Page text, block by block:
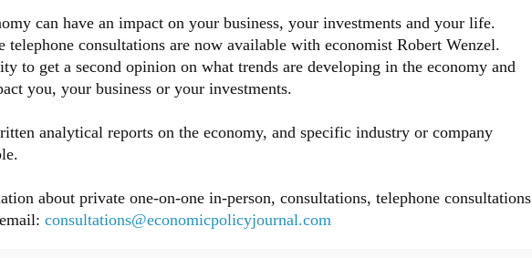
can have an impact on your business, your investments and your life.
telephone consultations are now available with economist Robert Wenzel.
to get a second opinion on what trends are developing in the economy and
you, your business or your investments.
analytical reports on the economy, and specific industry or company
about private one-on-one in-person, consultations, telephone consultations
consultations@economicpolicyjournal.com